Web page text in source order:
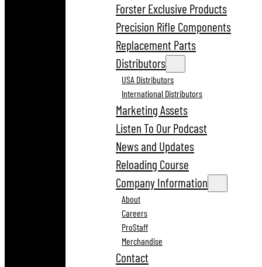
Forster Exclusive Products
Precision Rifle Components
Replacement Parts
Distributors
USA Distributors
International Distributors
Marketing Assets
Listen To Our Podcast
News and Updates
Reloading Course
Company Information
About
Careers
ProStaff
Merchandise
Contact